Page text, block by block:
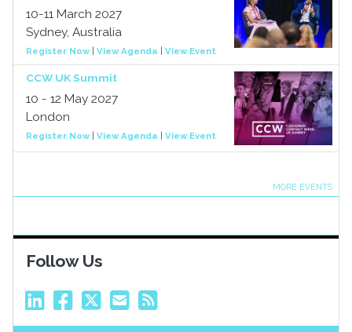
10-11 March 2027
Sydney, Australia
Register Now| View Agenda View Event
CCW UK Summit
10 - 12 May 2027
London
Register Now| View Agenda View Event
MORE EVENTS
Follow Us